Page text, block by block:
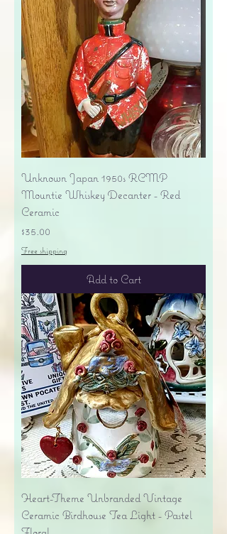
Unknown Japan 1950s RCMP
Mountie Whiskey Decanter - Red
Ceramic
Price
$35.00
Free shipping
Add to Cart
Heart-Theme Unbranded Vintage
Ceramic Birdhouse Tea Light - Pastel